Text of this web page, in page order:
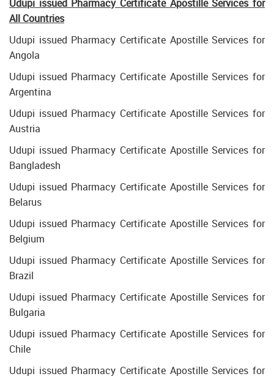
Udupi issued Pharmacy Certificate Apostille Services for
All Countries
Udupi issued Pharmacy Certificate Apostille Services for
Angola
Udupi issued Pharmacy Certificate Apostille Services for
Argentina
Udupi issued Pharmacy Certificate Apostille Services for
Austria
Udupi issued Pharmacy Certificate Apostille Services for
Bangladesh
Udupi issued Pharmacy Certificate Apostille Services for
Belarus
Udupi issued Pharmacy Certificate Apostille Services for
Belgium
Udupi issued Pharmacy Certificate Apostille Services for
Brazil
Udupi issued Pharmacy Certificate Apostille Services for
Bulgaria
Udupi issued Pharmacy Certificate Apostille Services for
Chile
Udupi issued Pharmacy Certificate Apostille Services for